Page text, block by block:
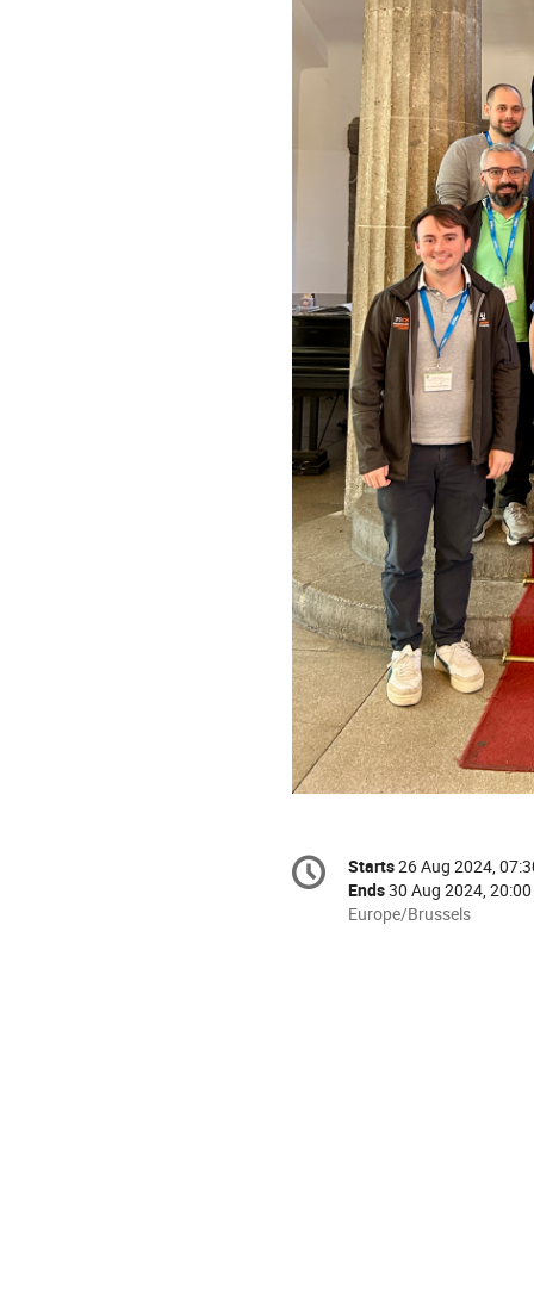
Conference
information
Date/Time
Starts26 Aug 2024,
Ends30 Aug 2024, 20:00
All
Europe/Brussels